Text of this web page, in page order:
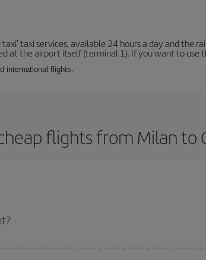
taxi services, available 24 hours a day and the
at the airport itself (terminal 1). If you want to use
international flights.
flights from Milan to